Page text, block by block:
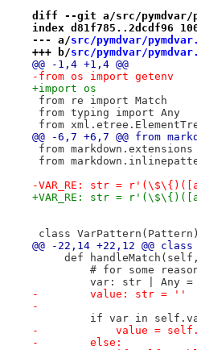
diff --git a/src/pymdvar/
index d81f785..2dcdf96
--- a/src/pymdvar/
+++ b/src/pymdvar/
@@ -1,4 +1,4 @@
-from os import getenv
+import os
from re import Match
from typing import Any
from
@@ -6,7 +6,7 @@ from
from
from
-VAR_RE: str =
+VAR_RE: str =
class
@@ -22,14 +22,12 @@
def
# for some
var: str | Any =
-        value: str = ''
-
if var in
-            value =
-        else: